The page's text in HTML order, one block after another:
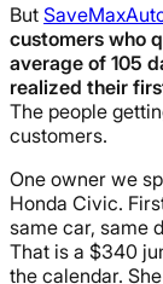
But
customers who
average of 105
realized their
The people
customers.
One owner we
Honda Civic.
same car, same
That is a $340
the calendar.